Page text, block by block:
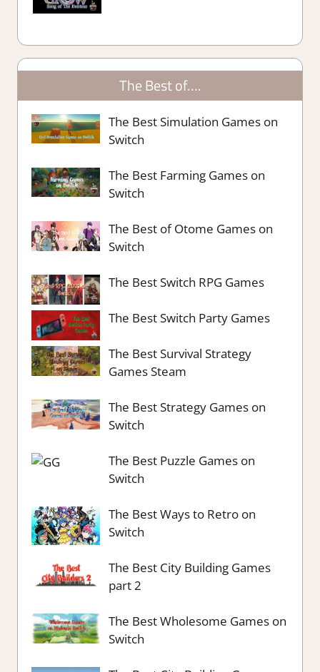
The Best of….
The Best Simulation Games on
Switch
The Best Farming Games on
Switch
The Best of Otome Games on
Switch
The Best Switch RPG Games
The Best Switch Party Games
The Best Survival Strategy
Games Steam
The Best Strategy Games on
Switch
The Best Puzzle Games on
Switch
The Best Ways to Retro on
Switch
The Best City Building Games
part 2
The Best Wholesome Games on
Switch